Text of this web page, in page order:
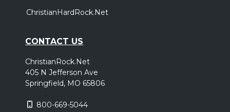
ChristianHardRock.Net
CONTACT US
ChristianRock.Net
405 N Jefferson Ave
Springfield, MO 65806
800-669-5044